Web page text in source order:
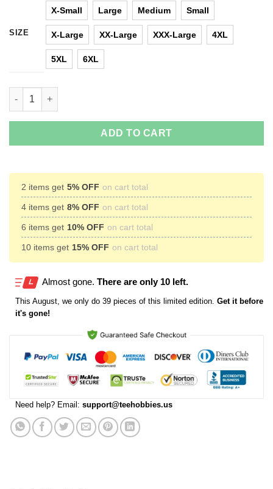
SIZE
X-Small Large Medium Small
X-Large XX-Large XXX-Large 4XL
5XL 6XL
Sometimes I Wonder If My Bike Is Thinking About Me Too T-
ADD TO CART
2 items get 5% OFF on cart total
4 items get 8% OFF on cart total
6 items get 10% OFF on cart total
10 items get 15% OFF on cart total
Almost gone. There are only 10 left.
This August , we only do 39 pieces of this limited edition. Get it before
it's gone!
Need help? Email: support@teehobbies.us